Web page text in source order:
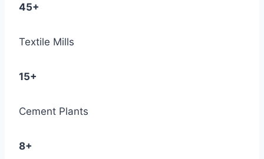
45+
Textile Mills
15+
Cement Plants
8+